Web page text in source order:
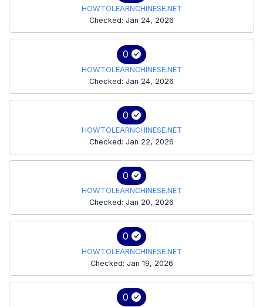
HOWTOLEARNCHINESE.NET
Checked: Jan 24, 2026
0
HOWTOLEARNCHINESE.NET
Checked: Jan 24, 2026
0
HOWTOLEARNCHINESE.NET
Checked: Jan 22, 2026
0
HOWTOLEARNCHINESE.NET
Checked: Jan 20, 2026
0
HOWTOLEARNCHINESE.NET
Checked: Jan 19, 2026
0